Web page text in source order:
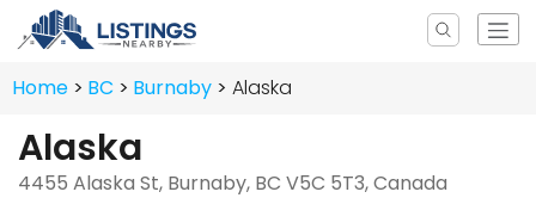
Home BC Burnaby Alaska
Alaska
4455 Alaska St, Burnaby, BC V5C 5T3, Canada